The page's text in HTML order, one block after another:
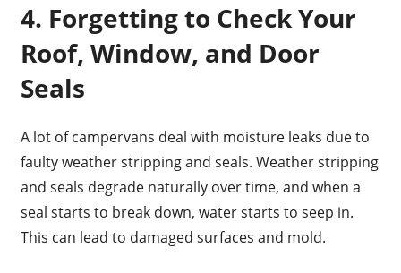
4. Forgetting to Check Your
Roof, Window, and Door
Seals
A lot of campervans deal with moisture leaks due to
faulty weather stripping and seals. Weather stripping
and seals degrade naturally over time, and when a
seal starts to break down, water starts to seep in.
This can lead to damaged surfaces and mold.